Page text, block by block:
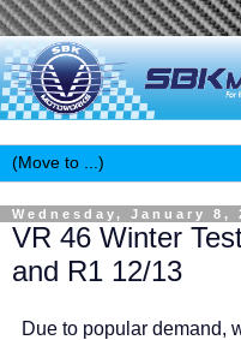
Wednesday, January 8,
VR 46 Winter
and R1 12/13
Due to popular demand,